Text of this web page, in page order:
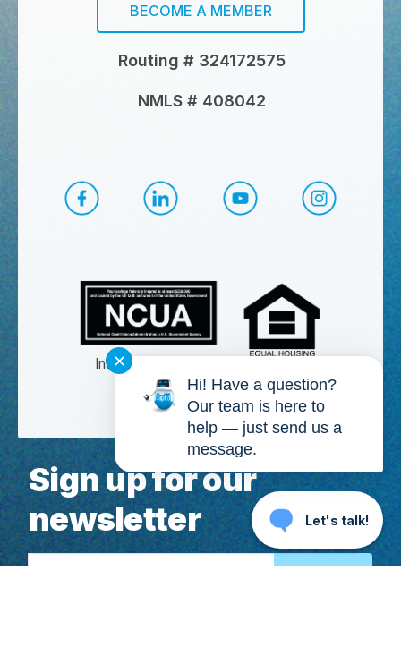
BECOME A MEMBER
Routing # 324172575
NMLS # 408042
CapEd
Insured by NCUA
Membership eligibility required.
Sign up for our
newsletter
Email Address
Let's talk!
✕
Hi! Have a question?
Our team is here to
help — just send us a
message.